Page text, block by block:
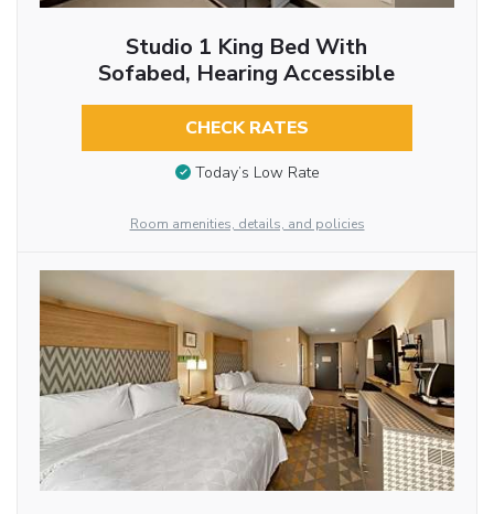
Studio 1 King Bed With
Sofabed, Hearing Accessible
CHECK RATES
Today’s Low Rate
Room amenities, details, and policies